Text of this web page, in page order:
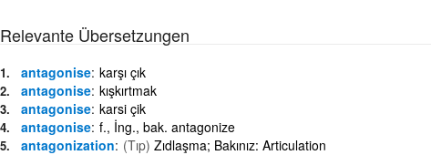
Relevante Übersetzungen
antagonise karşı çık
antagonise kışkırtmak
antagonise karsi çik
antagonise f., İng., bak. antagonize
antagonization (Tıp) Zıdlaşma; Bakınız: Articulation